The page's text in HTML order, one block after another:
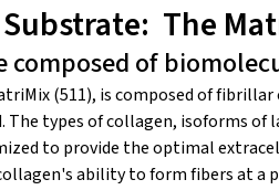
The
composed of
(511), is composed of
The types of collagen, isoforms
to provide the optimal
ability to form fibers at a